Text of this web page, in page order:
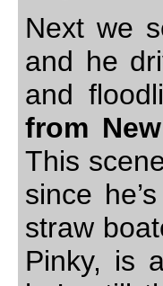
Next we
and he
and
from
This
since
straw
Pinky, is